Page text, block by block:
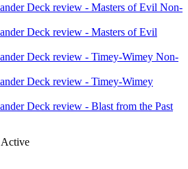
Deck review - Masters of Evil Non-
Deck review - Masters of Evil
Deck review - Timey-Wimey Non-
Deck review - Timey-Wimey
Deck review - Blast from the Past